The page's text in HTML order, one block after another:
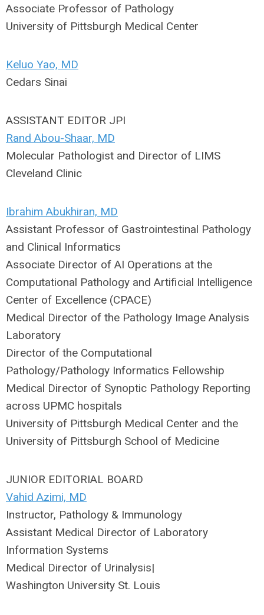
Associate Professor of Pathology
University of Pittsburgh Medical Center
Keluo Yao, MD
Cedars Sinai
ASSISTANT EDITOR JPI
Rand Abou-Shaar, MD
Molecular Pathologist and Director of LIMS
Cleveland Clinic
Ibrahim Abukhiran, MD
Assistant Professor of Gastrointestinal Pathology
and Clinical Informatics
Associate Director of AI Operations at the
Computational Pathology and Artificial Intelligence
Center of Excellence (CPACE)
Medical Director of the Pathology Image Analysis
Laboratory
Director of the Computational
Pathology/Pathology Informatics Fellowship
Medical Director of Synoptic Pathology Reporting
across UPMC hospitals
University of Pittsburgh Medical Center and the
University of Pittsburgh School of Medicine
JUNIOR EDITORIAL BOARD
Vahid Azimi, MD
Instructor, Pathology & Immunology
Assistant Medical Director of Laboratory
Information Systems
Medical Director of Urinalysis|
Washington University St. Louis